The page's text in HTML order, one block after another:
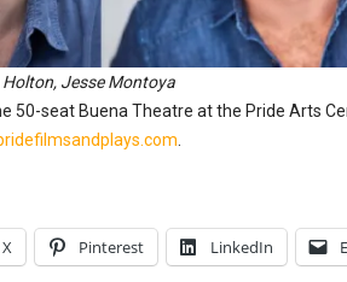
Holton, Jesse Montoya
50-seat Buena Theatre at the Pride Arts
X Pinterest LinkedIn